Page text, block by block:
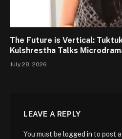
The Future is Vertical:
Kulshrestha Talks
July 28, 2026
LEAVE A REPLY
You must be logged in to post